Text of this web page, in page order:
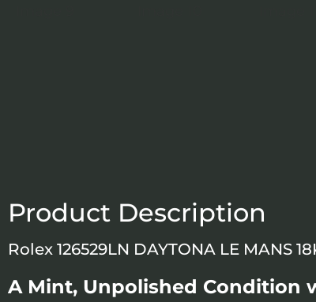
Product Description
Rolex 126529LN DAYTONA LE MANS
A Mint, Unpolished Condition